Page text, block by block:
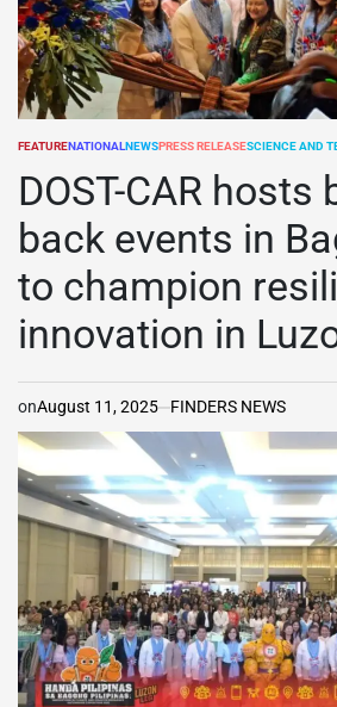
POSTED
FEATURENATIONALNEWSPRESS RELEASESCIENCE AND
DOST-CAR hosts
back events in
to champion
innovation in
onAugust 11, 2025 FINDERS NEWS